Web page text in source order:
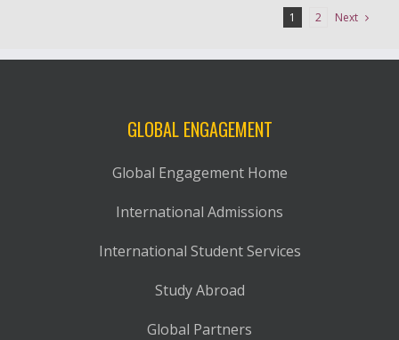
1 2 Next
GLOBAL ENGAGEMENT
Global Engagement Home
International Admissions
International Student Services
Study Abroad
Global Partners